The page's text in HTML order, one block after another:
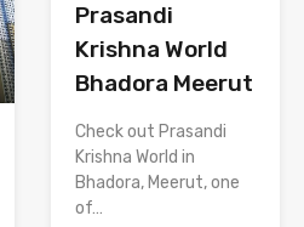
Prasandi
Krishna World
Bhadora Meerut
Check out Prasandi
Krishna World in
Bhadora, Meerut, one
of…